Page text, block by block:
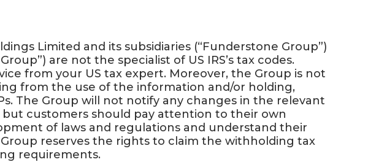
Limited and its subsidiaries (“Funderstone Group”)
are not the specialist of US IRS’s tax codes.
from your US tax expert. Moreover, the Group is not
from the use of the information and/or holding,
The Group will not notify any changes in the relevant
but customers should pay attention to their own
of laws and regulations and understand their
reserves the rights to claim the withholding tax
requirements.